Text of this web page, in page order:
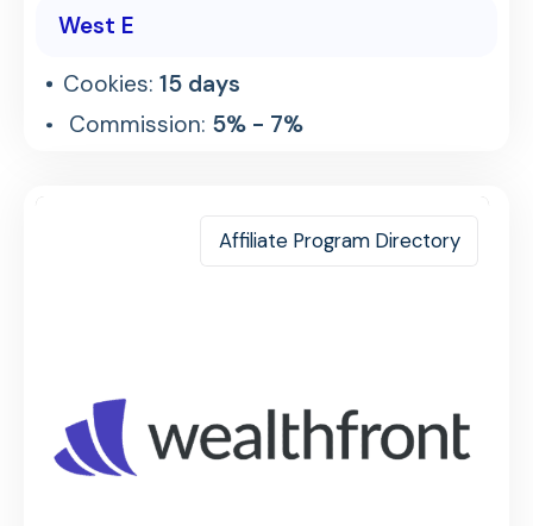
West E
Cookies:15 days
Commission: 5% - 7%
Affiliate Program Directory